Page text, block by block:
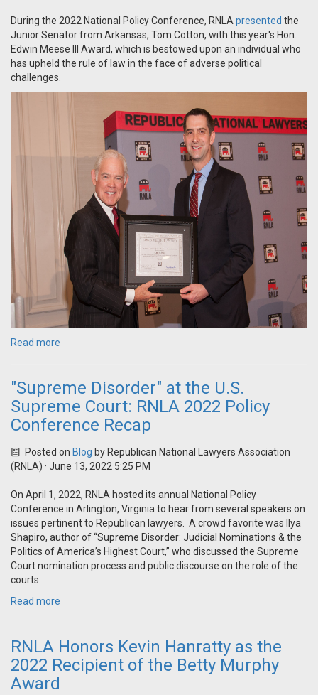
During the 2022 National Policy Conference, RNLA presented the
Junior Senator from Arkansas, Tom Cotton, with this year's Hon.
Edwin Meese III Award, which is bestowed upon an individual who
has upheld the rule of law in the face of adverse political
challenges.
Read more
"Supreme Disorder" at the U.S.
Supreme Court: RNLA 2022 Policy
Conference Recap
Posted on Blog by Republican National Lawyers Association
(RNLA) · June 13, 2022 5:25 PM
On April 1, 2022, RNLA hosted its annual National Policy
Conference in Arlington, Virginia to hear from several speakers on
issues pertinent to Republican lawyers. A crowd favorite was Ilya
Shapiro, author of “Supreme Disorder: Judicial Nominations & the
Politics of America’s Highest Court,” who discussed the Supreme
Court nomination process and public discourse on the role of the
courts.
Read more
RNLA Honors Kevin Hanratty as the
2022 Recipient of the Betty Murphy
Award